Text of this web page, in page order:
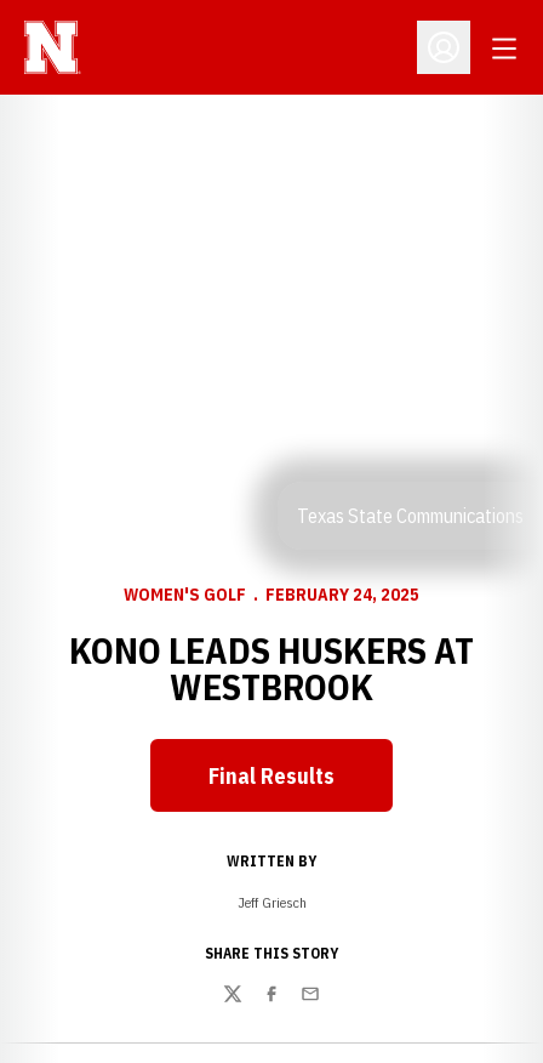
Open
Texas State Communications
WOMEN'S GOLF FEBRUARY 24, 2025
KONO LEADS HUSKERS AT
WESTBROOK
Opens in a new window
Final Results
WRITTEN BY
Jeff Griesch
SHARE THIS STORY
TwitterFacebook
Email